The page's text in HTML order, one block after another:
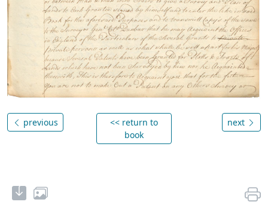
previous
<< return to
book
next